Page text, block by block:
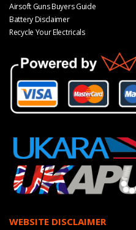
Airsoft Guns Buyers Guide
Battery Disclaimer
Recycle Your Electricals
WEBSITE DISCLAIMER